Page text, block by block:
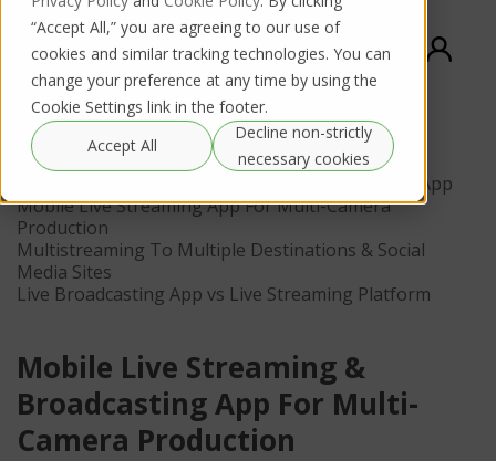
“Accept All,” you are agreeing to our use of
cookies and similar tracking technologies. You can
change your preference at any time by using the
Cookie Settings link in the footer.
Accept All
Decline non-strictly
necessary cookies
Contents
Succeeding With A Multi-Camera Live Streaming App
Mobile Live Streaming App For Multi-Camera
Production
Multistreaming To Multiple Destinations & Social
Media Sites
Live Broadcasting App vs Live Streaming Platform
Mobile Live Streaming &
Broadcasting App For Multi-
Camera Production